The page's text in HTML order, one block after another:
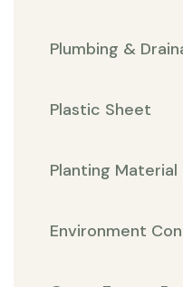
Plumbing &
Plastic Sheet
Planting Material
Environment